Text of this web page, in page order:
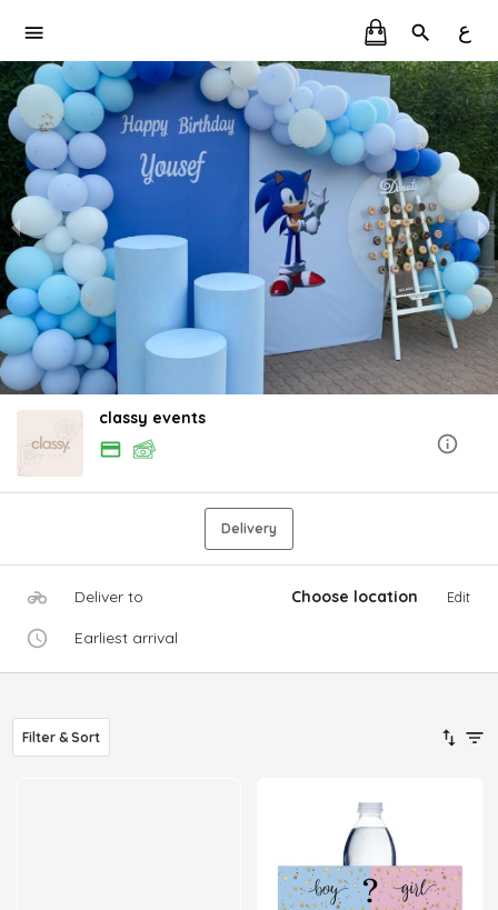
ع
classy events
Delivery
Deliver to Choose location Edit
Earliest arrival
Filter & Sort